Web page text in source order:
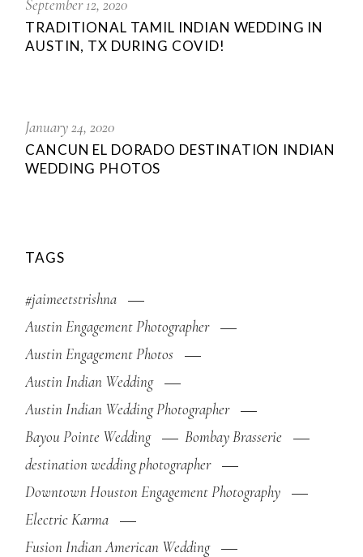
September 12, 2020
TRADITIONAL TAMIL INDIAN WEDDING IN
AUSTIN, TX DURING COVID!
January 24, 2020
CANCUN EL DORADO DESTINATION INDIAN
WEDDING PHOTOS
TAGS
#jaimeetstrishna
Austin Engagement Photographer
Austin Engagement Photos
Austin Indian Wedding
Austin Indian Wedding Photographer
Bayou Pointe Wedding
Bombay Brasserie
destination wedding photographer
Downtown Houston Engagement Photography
Electric Karma
Fusion Indian American Wedding